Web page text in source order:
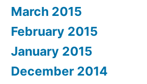
March 2015
February 2015
January 2015
December 2014